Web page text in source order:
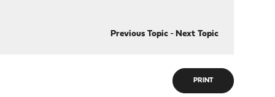
Previous Topic- Next Topic
PRINT